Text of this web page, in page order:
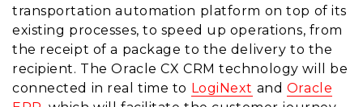
transportation automation platform on top of its
existing processes, to speed up operations, from
the receipt of a package to the delivery to the
recipient. The Oracle CX CRM technology will be
connected in real time to LogiNext and Oracle